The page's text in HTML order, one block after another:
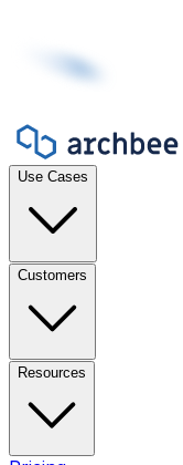
Use Cases
Customers
Resources